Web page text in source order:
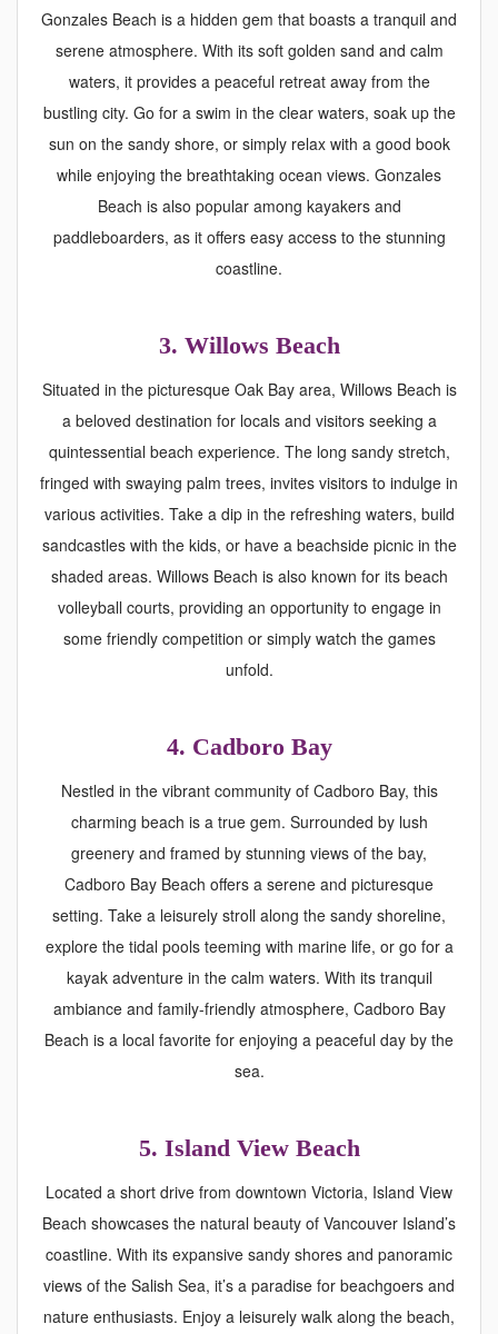
Gonzales Beach is a hidden gem that boasts a tranquil and
serene atmosphere. With its soft golden sand and calm
waters, it provides a peaceful retreat away from the
bustling city. Go for a swim in the clear waters, soak up the
sun on the sandy shore, or simply relax with a good book
while enjoying the breathtaking ocean views. Gonzales
Beach is also popular among kayakers and
paddleboarders, as it offers easy access to the stunning
coastline.
3. Willows Beach
Situated in the picturesque Oak Bay area, Willows Beach is
a beloved destination for locals and visitors seeking a
quintessential beach experience. The long sandy stretch,
fringed with swaying palm trees, invites visitors to indulge in
various activities. Take a dip in the refreshing waters, build
sandcastles with the kids, or have a beachside picnic in the
shaded areas. Willows Beach is also known for its beach
volleyball courts, providing an opportunity to engage in
some friendly competition or simply watch the games
unfold.
4. Cadboro Bay
Nestled in the vibrant community of Cadboro Bay, this
charming beach is a true gem. Surrounded by lush
greenery and framed by stunning views of the bay,
Cadboro Bay Beach offers a serene and picturesque
setting. Take a leisurely stroll along the sandy shoreline,
explore the tidal pools teeming with marine life, or go for a
kayak adventure in the calm waters. With its tranquil
ambiance and family-friendly atmosphere, Cadboro Bay
Beach is a local favorite for enjoying a peaceful day by the
sea.
5. Island View Beach
Located a short drive from downtown Victoria, Island View
Beach showcases the natural beauty of Vancouver Island’s
coastline. With its expansive sandy shores and panoramic
views of the Salish Sea, it’s a paradise for beachgoers and
nature enthusiasts. Enjoy a leisurely walk along the beach,